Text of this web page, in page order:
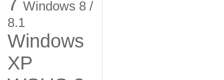
Windows 8 /
8.1
Windows
XP